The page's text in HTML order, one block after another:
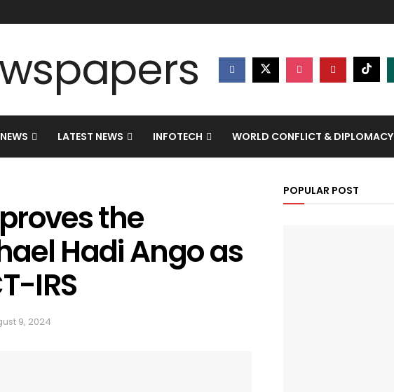
LATEST NEWS INFOTECH WORLD CONFLICT & DIPLOMACY
the
Hadi Ango as
IRS
9, 2024
POPULAR POST